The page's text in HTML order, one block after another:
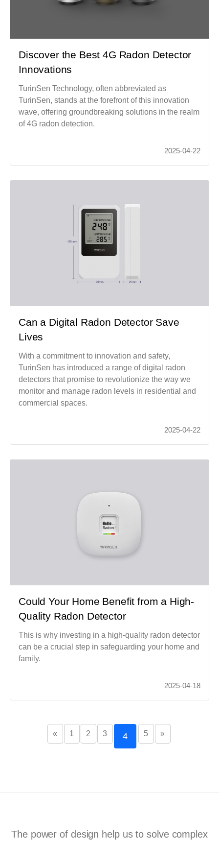
Discover the Best 4G Radon Detector
Innovations
TurinSen Technology, often abbreviated as
TurinSen, stands at the forefront of this innovation
wave, offering groundbreaking solutions in the realm
of 4G radon detection.
2025-04-22
Can a Digital Radon Detector Save
Lives
With a commitment to innovation and safety,
TurinSen has introduced a range of digital radon
detectors that promise to revolutionize the way we
monitor and manage radon levels in residential and
commercial spaces.
2025-04-22
Could Your Home Benefit from a High-
Quality Radon Detector
This is why investing in a high-quality radon detector
can be a crucial step in safeguarding your home and
family.
2025-04-18
« 1 2 3 4 5 »
The power of design help us to solve complex